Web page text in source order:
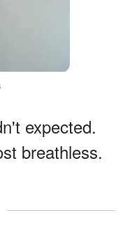
expected.
breathless.